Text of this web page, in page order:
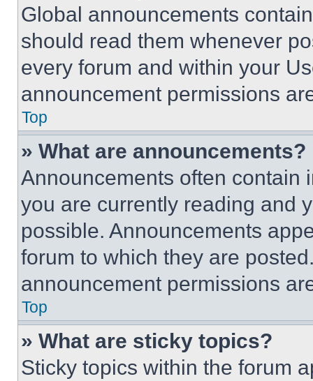
Global announcements
should read them whenever
every forum and within your
announcement permissions
Top
» What are announcements?
Announcements often contain
you are currently reading and
possible. Announcements
forum to which they are
announcement permissions
Top
» What are sticky topics?
Sticky topics within the forum